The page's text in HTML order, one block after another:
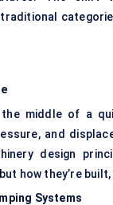
middle of a
and
design
how they’re
Systems